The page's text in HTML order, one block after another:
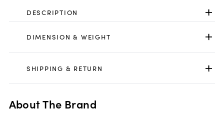
DESCRIPTION
DIMENSION & WEIGHT
SHIPPING & RETURN
About The Brand